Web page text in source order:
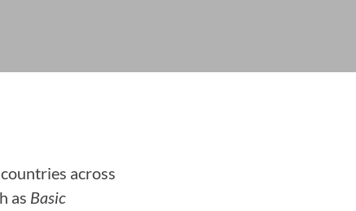
across
as Basic